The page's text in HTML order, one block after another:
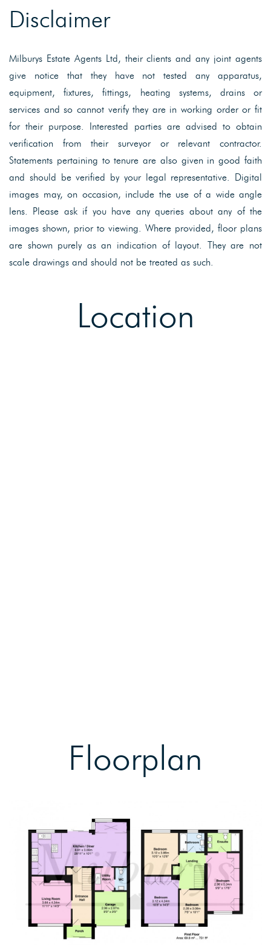
Disclaimer
Milburys Estate Agents Ltd, their clients and any joint agents
give notice that they have not tested any apparatus,
equipment, fixtures, fittings, heating systems, drains or
services and so cannot verify they are in working order or fit
for their purpose. Interested parties are advised to obtain
verification from their surveyor or relevant contractor.
Statements pertaining to tenure are also given in good faith
and should be verified by your legal representative. Digital
images may, on occasion, include the use of a wide angle
lens. Please ask if you have any queries about any of the
images shown, prior to viewing. Where provided, floor plans
are shown purely as an indication of layout. They are not
scale drawings and should not be treated as such.
Location
Floorplan